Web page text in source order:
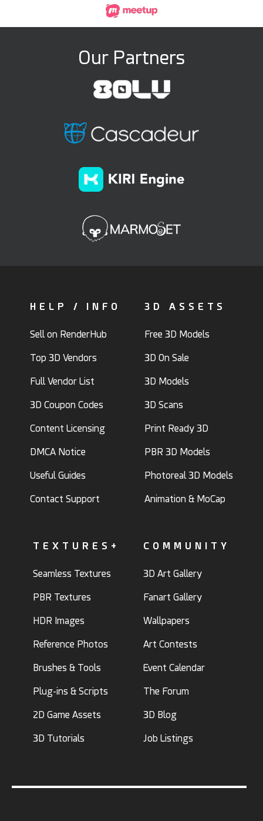
Our Partners
HELP / INFO
Sell on RenderHub
Top 3D Vendors
Full Vendor List
3D Coupon Codes
Content Licensing
DMCA Notice
Useful Guides
Contact Support
3D ASSETS
Free 3D Models
3D On Sale
3D Models
3D Scans
Print Ready 3D
PBR 3D Models
Photoreal 3D Models
Animation & MoCap
TEXTURES+
Seamless Textures
PBR Textures
HDR Images
Reference Photos
Brushes & Tools
Plug-ins & Scripts
2D Game Assets
3D Tutorials
COMMUNITY
3D Art Gallery
Fanart Gallery
Wallpapers
Art Contests
Event Calendar
The Forum
3D Blog
Job Listings